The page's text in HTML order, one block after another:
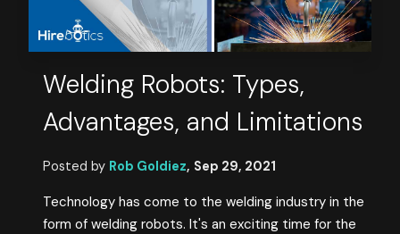
Welding Robots: Types,
Advantages, and Limitations
Posted by Rob Goldiez, Sep 29, 2021
Technology has come to the welding industry in the
form of welding robots. It's an exciting time for the